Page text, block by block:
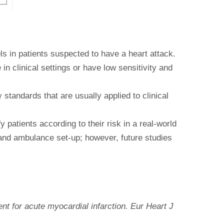
in patients suspected to have a heart attack.
clinical settings or have low sensitivity and
that are usually applied to clinical
patients according to their risk in a real-world
ambulance set-up; however, future studies
for acute myocardial infarction. Eur Heart J